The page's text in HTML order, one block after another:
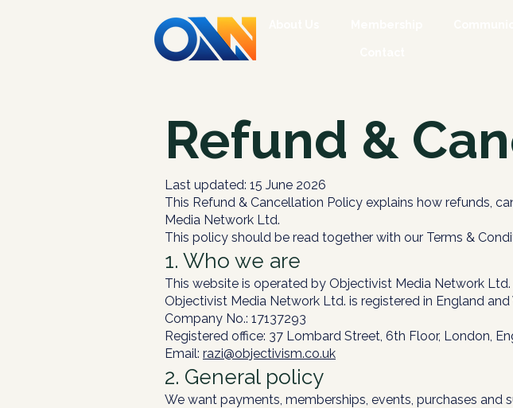
Refund &
Last updated: 15 June 2026
This Refund & Cancellation Policy explains how refunds,
Media Network Ltd.
This policy should be read together with our Terms &
1. Who we are
This website is operated by Objectivist Media Network Ltd.
Objectivist Media Network Ltd. is registered in England and
Company No.: 17137293
Registered office: 37 Lombard Street, 6th Floor, London,
Email: razi@objectivism.co.uk
2. General policy
We want payments, memberships, events, purchases and